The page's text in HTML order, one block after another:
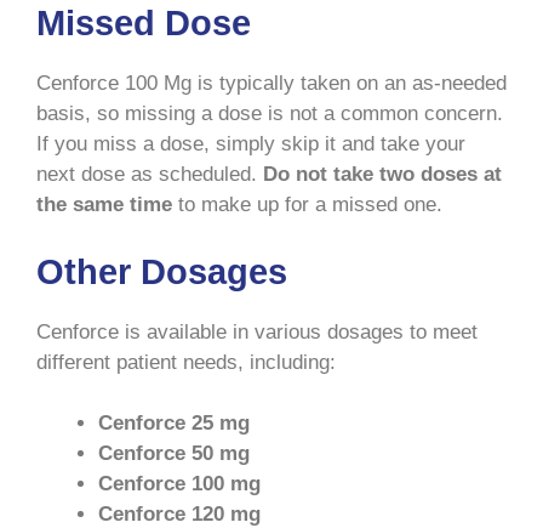
Missed Dose
Cenforce 100 Mg is typically taken on an as-needed
basis, so missing a dose is not a common concern.
If you miss a dose, simply skip it and take your
next dose as scheduled. Do not take two doses at
the same time to make up for a missed one.
Other Dosages
Cenforce is available in various dosages to meet
different patient needs, including:
Cenforce 25 mg
Cenforce 50 mg
Cenforce 100 mg
Cenforce 120 mg